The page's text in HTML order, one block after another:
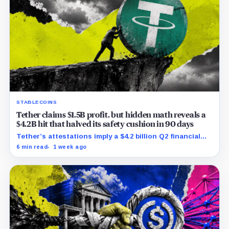
STABLECOINS
Tether claims $1.5B profit, but hidden math reveals a
$4.2B hit that halved its safety cushion in 90 days
Tether’s attestations imply a $4.2 billion Q2 financial
hit, cutting its reserve cushion to $4.1 billion, or 2.2%
6 min read 1 week ago